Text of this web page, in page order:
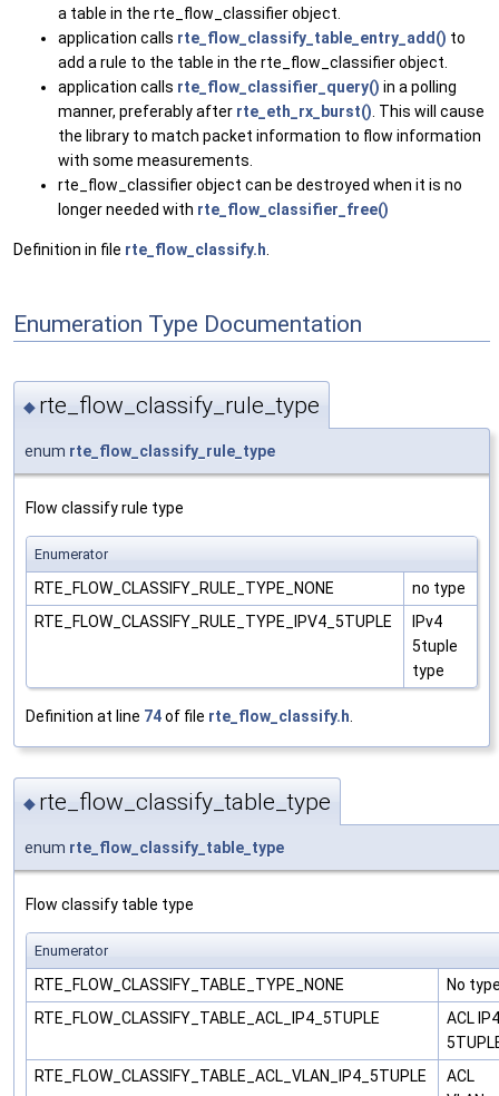
a table in the rte_flow_classifier object.
application calls rte_flow_classify_table_entry_add() to
add a rule to the table in the rte_flow_classifier object.
application calls rte_flow_classifier_query() in a polling
manner, preferably after rte_eth_rx_burst() . This will cause
the library to match packet information to flow information
with some measurements.
rte_flow_classifier object can be destroyed when it is no
longer needed with rte_flow_classifier_free()
Definition in file rte_flow_classify.h
Enumeration Type Documentation
◆ rte_flow_classify_rule_type
enum rte_flow_classify_rule_type
Flow classify rule type
Enumerator
RTE_FLOW_CLASSIFY_RULE_TYPE_NONE
no type
RTE_FLOW_CLASSIFY_RULE_TYPE_IPV4_5TUPLE
IPv4
5tuple
type
Definition at line 74of file rte_flow_classify.h
◆ rte_flow_classify_table_type
enum rte_flow_classify_table_type
Flow classify table type
Enumerator
RTE_FLOW_CLASSIFY_TABLE_TYPE_NONE
No
RTE_FLOW_CLASSIFY_TABLE_ACL_IP4_5TUPLE
ACL IP4
RTE_FLOW_CLASSIFY_TABLE_ACL_VLAN_IP4_5TUPLE
ACL